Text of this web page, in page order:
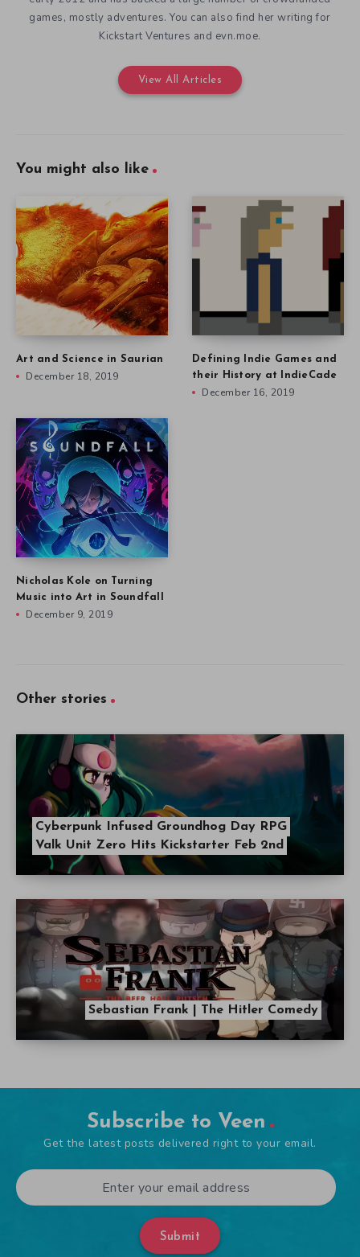
games, mostly adventures. You can also find her writing for
Kickstart Ventures and evn.moe.
View All Articles
You might also like
Art and Science in Saurian
December 18, 2019
Defining Indie Games and
their History at IndieCade
December 16, 2019
Nicholas Kole on Turning
Music into Art in Soundfall
December 9, 2019
Other stories
Cyberpunk Infused Groundhog Day RPG
Valk Unit Zero Hits Kickstarter Feb 2nd
Sebastian Frank | The Hitler Comedy
Subscribe to Veen
Get the latest posts delivered right to your email.
Submit